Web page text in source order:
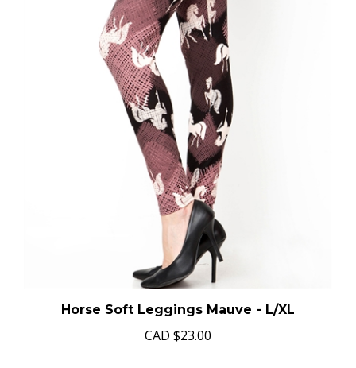
Horse Soft Leggings Mauve - L/XL
CAD $23.00